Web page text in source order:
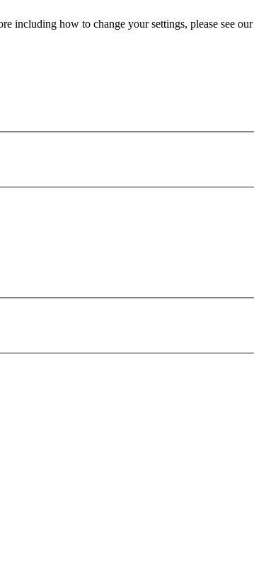
including how to change your settings, please see our